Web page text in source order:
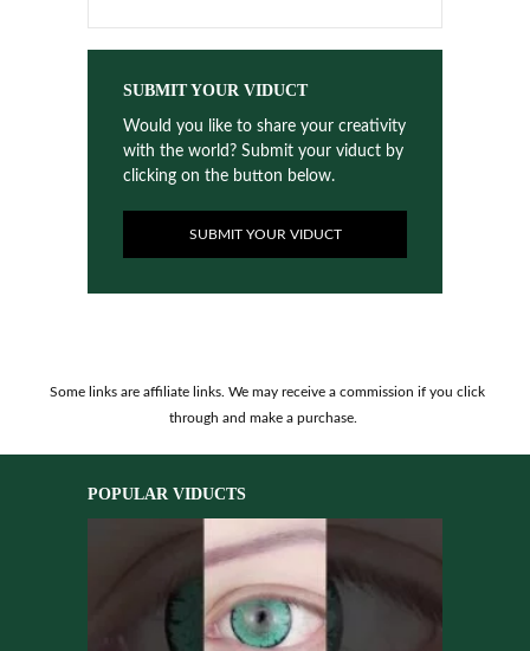
SUBMIT YOUR VIDUCT
Would you like to share your creativity
with the world? Submit your viduct by
clicking on the button below.
SUBMIT YOUR VIDUCT
Some links are affiliate links. We may receive a commission if you click
through and make a purchase.
POPULAR VIDUCTS